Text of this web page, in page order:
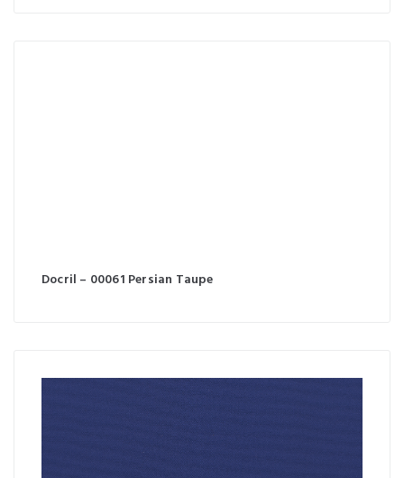
Docril – 00061 Persian Taupe